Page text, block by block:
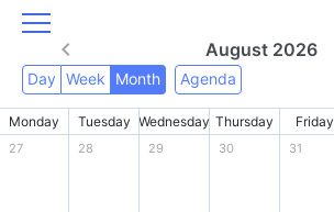
August 2026
Day Week Month Agenda
Monday Tuesday Wednesday Thursday Friday
27 28 29 30 31